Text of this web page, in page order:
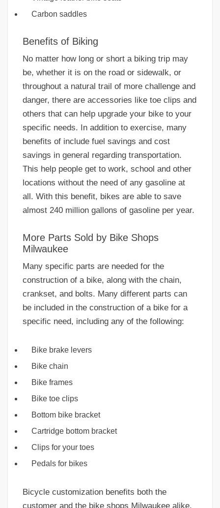
Carbon saddles
Benefits of Biking
No matter how long or short a biking trip may
be, whether it is on the road or sidewalk, or
throughout a natural trail of more challenge and
danger, there are accessories like toe clips and
others that can help upgrade your bike to your
specific needs. In addition to exercise, many
benefits of include fuel savings and cost
savings in general regarding transportation.
This help people get to work, school and other
locations without the need of any gasoline at
all. With this benefit, bikes are able to save
almost 240 million gallons of gasoline per year.
More Parts Sold by Bike Shops
Milwaukee
Many specific parts are needed for the
construction of a bike, along with the chain,
crankset, and bolts. Many different parts can
be included in the construction of a bike for a
specific need, including any of the following:
Bike brake levers
Bike chain
Bike frames
Bike toe clips
Bottom bike bracket
Cartridge bottom bracket
Clips for your toes
Pedals for bikes
Bicycle customization benefits both the
customer and the bike shops Milwaukee alike.